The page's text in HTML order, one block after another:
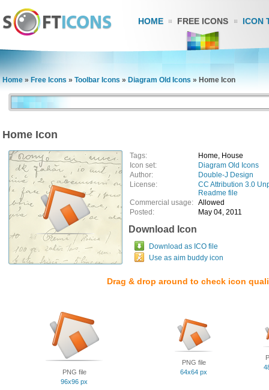
HOME FREE ICONS ICON
Home » Free Icons » Toolbar Icons » Diagram Old Icons » Home Icon
Home Icon
Tags:
Home, House
Icon set:
Diagram Old Icons
Author:
Double-J Design
License:
CC Attribution 3.0
Readme file
Commercial usage: Allowed
Posted:
May 04, 2011
Download Icon
Download as ICO file
Use as aim buddy icon
Drag & drop around to check icon
PNG file
96x96 px
PNG file
64x64 px